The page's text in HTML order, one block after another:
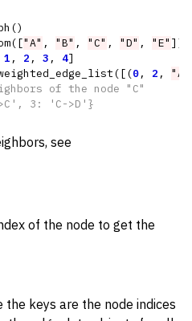
()
(["A" , "B" , "C" , "D" , "E" ])
1 , 2 , 3 , 4]
([(0, 2 ,
"A-
of the node "C"
3: 'C->D'}
see
of the node to get the
the keys are the node indices